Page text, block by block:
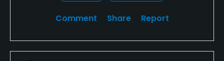
Comment Share Report